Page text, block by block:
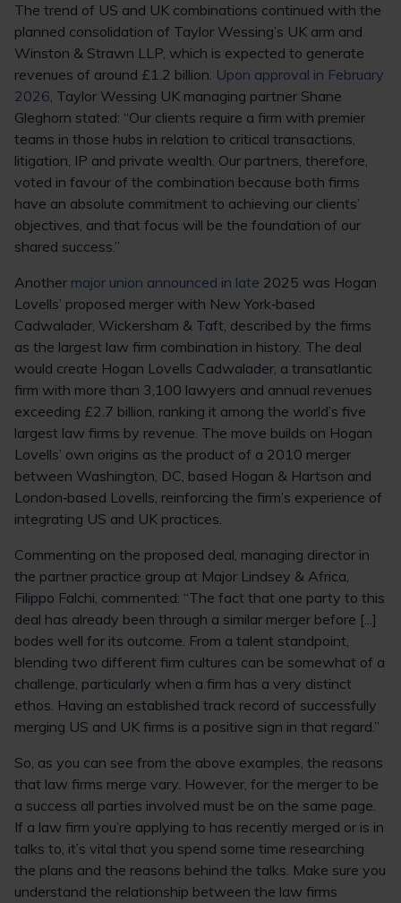
The trend of US and UK combinations continued with the
planned consolidation of Taylor Wessing’s UK arm and
Winston & Strawn LLP, which is expected to generate
revenues of around £1.2 billion. Upon approval in February
2026, Taylor Wessing UK managing partner Shane
Gleghorn stated: “Our clients require a firm with premier
teams in those hubs in relation to critical transactions,
litigation, IP and private wealth. Our partners, therefore,
voted in favour of the combination because both firms
have an absolute commitment to achieving our clients’
objectives, and that focus will be the foundation of our
shared success.”
Another major union announced in late 2025 was Hogan
Lovells’ proposed merger with New York‑based
Cadwalader, Wickersham & Taft, described by the firms
as the largest law firm combination in history. The deal
would create Hogan Lovells Cadwalader, a transatlantic
firm with more than 3,100 lawyers and annual revenues
exceeding £2.7 billion, ranking it among the world’s five
largest law firms by revenue. The move builds on Hogan
Lovells’ own origins as the product of a 2010 merger
between Washington, DC, based Hogan & Hartson and
London‑based Lovells, reinforcing the firm’s experience of
integrating US and UK practices.
Commenting on the proposed deal, managing director in
the partner practice group at Major Lindsey & Africa,
Filippo Falchi, commented: “The fact that one party to this
deal has already been through a similar merger before [...]
bodes well for its outcome. From a talent standpoint,
blending two different firm cultures can be somewhat of a
challenge, particularly when a firm has a very distinct
ethos. Having an established track record of successfully
merging US and UK firms is a positive sign in that regard.”
So, as you can see from the above examples, the reasons
that law firms merge vary. However, for the merger to be
a success all parties involved must be on the same page.
If a law firm you’re applying to has recently merged or is in
talks to, it’s vital that you spend some time researching
the plans and the reasons behind the talks. Make sure you
understand the relationship between the law firms